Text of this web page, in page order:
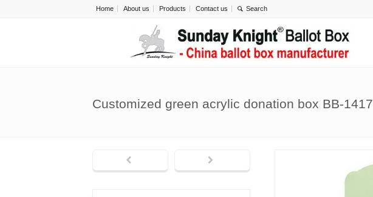
Home About us Products Contact us
Customized green acrylic donation box BB-1417